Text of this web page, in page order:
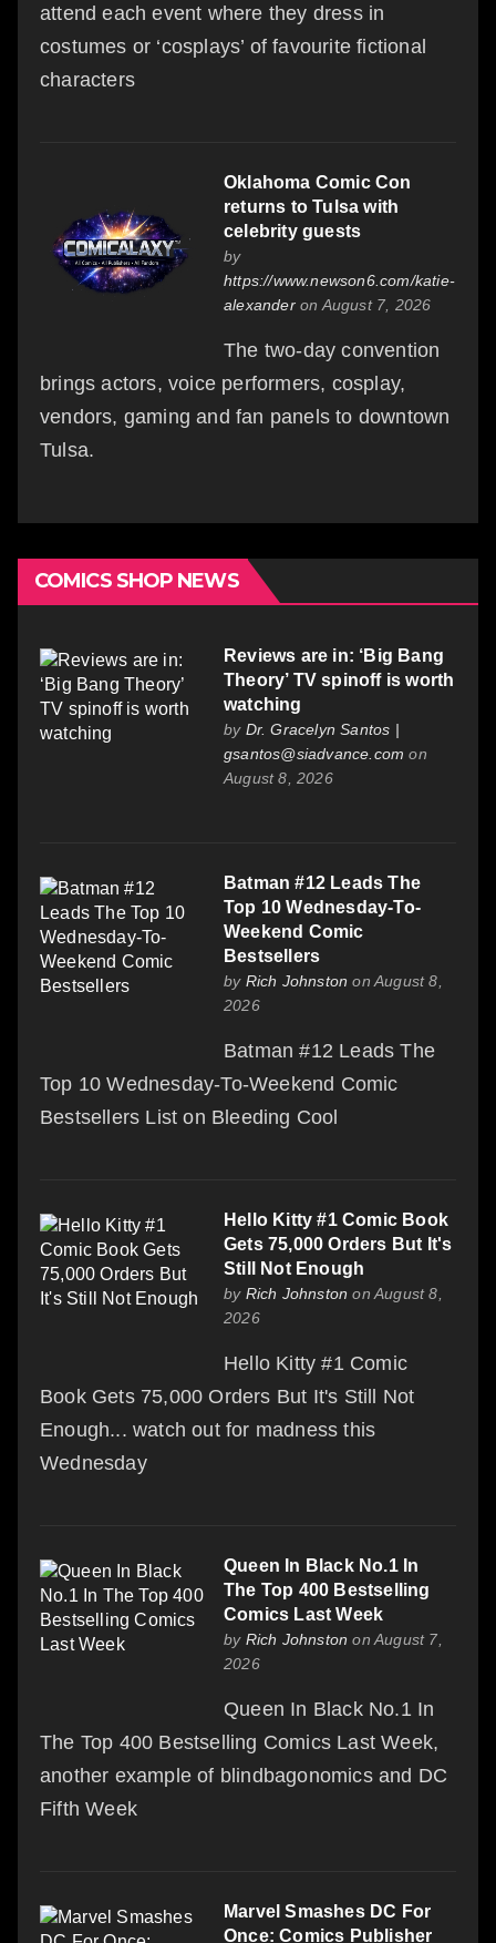
attend each event where they dress in
costumes or ‘cosplays’ of favourite fictional
characters
Oklahoma Comic Con
returns to Tulsa with
celebrity guests
by
https://www.newson6.com/katie-
alexanderon August 7, 2026
The two-day convention
brings actors, voice performers, cosplay,
vendors, gaming and fan panels to downtown
Tulsa.
COMICS SHOP NEWS
Reviews are in: ‘Big Bang
Theory’ TV spinoff is worth
watching
by Dr. Gracelyn Santos |
gsantos@siadvance.com on
August 8, 2026
Batman #12 Leads The
Top 10 Wednesday-To-
Weekend Comic
Bestsellers
by Rich Johnston on August 8,
2026
Batman #12 Leads The
Top 10 Wednesday-To-Weekend Comic
Bestsellers List on Bleeding Cool
Hello Kitty #1 Comic Book
Gets 75,000 Orders But It's
Still Not Enough
by Rich Johnston on August 8,
2026
Hello Kitty #1 Comic
Book Gets 75,000 Orders But It's Still Not
Enough... watch out for madness this
Wednesday
Queen In Black No.1 In
The Top 400 Bestselling
Comics Last Week
by Rich Johnston on August 7,
2026
Queen In Black No.1 In
The Top 400 Bestselling Comics Last Week,
another example of blindbagonomics and DC
Fifth Week
Marvel Smashes DC For
Once: Comics Publisher